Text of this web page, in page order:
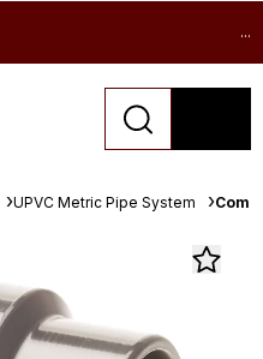
...
UPVC Metric Pipe System